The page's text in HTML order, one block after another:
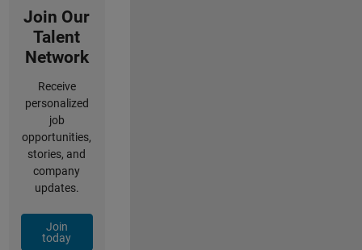
Join Our
Talent
Network
Receive
personalized
job
opportunities,
stories, and
company
updates.
Join
today